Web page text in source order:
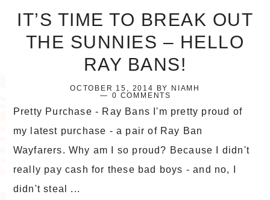
IT’S TIME TO BREAK OUT
THE SUNNIES – HELLO
RAY BANS!
OCTOBER 15, 2014 BY
NIAMH
0 COMMENTS
Pretty Purchase - Ray Bans I'm pretty proud of
my latest purchase - a pair of Ray Ban
Wayfarers. Why am I so proud? Because I didn't
really pay cash for these bad boys - and no, I
didn't steal ...